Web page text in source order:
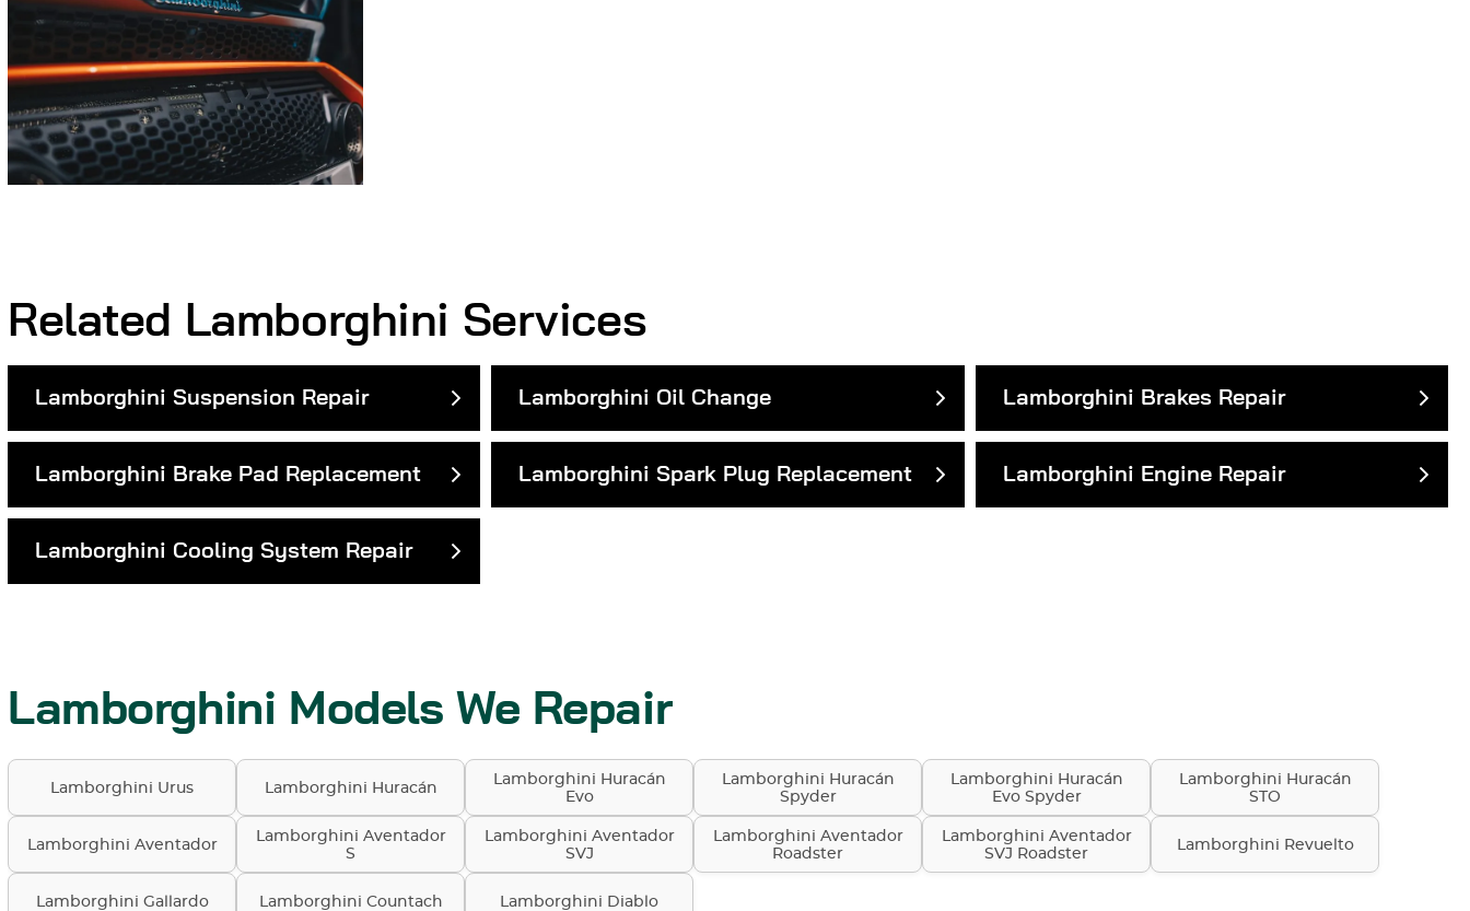
Related Lamborghini Services
Lamborghini Suspension Repair Lamborghini Oil Change Lamborghini Brakes Repair
Lamborghini Brake Pad Replacement Lamborghini Spark Plug Replacement Lamborghini Engine Repair
Lamborghini Cooling System Repair
Lamborghini Models We Repair
Lamborghini Urus Lamborghini Huracán
Lamborghini Huracán
Evo
Lamborghini Huracán
Spyder
Lamborghini Huracán
Evo Spyder
Lamborghini Huracán
STO
Lamborghini Aventador
Lamborghini Aventador
S
Lamborghini Aventador
SVJ
Lamborghini Aventador
Roadster
Lamborghini Aventador
SVJ Roadster
Lamborghini Revuelto
Lamborghini Gallardo Lamborghini Countach Lamborghini Diablo